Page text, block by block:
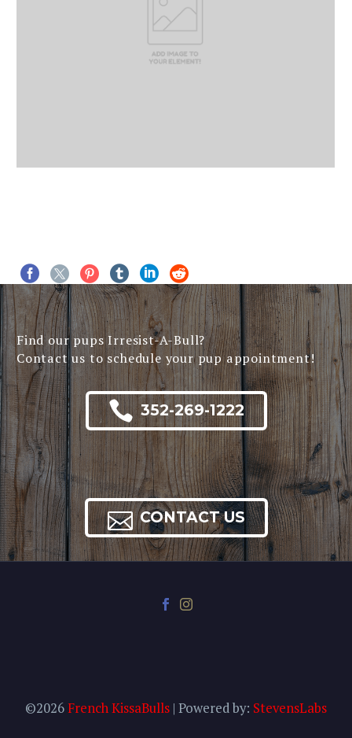
Find our pups Irresist-A-Bull?
Contact us to schedule your pup appointment!
 352-269-1222
 CONTACT US
©2026French KissaBulls | Powered by: StevensLabs